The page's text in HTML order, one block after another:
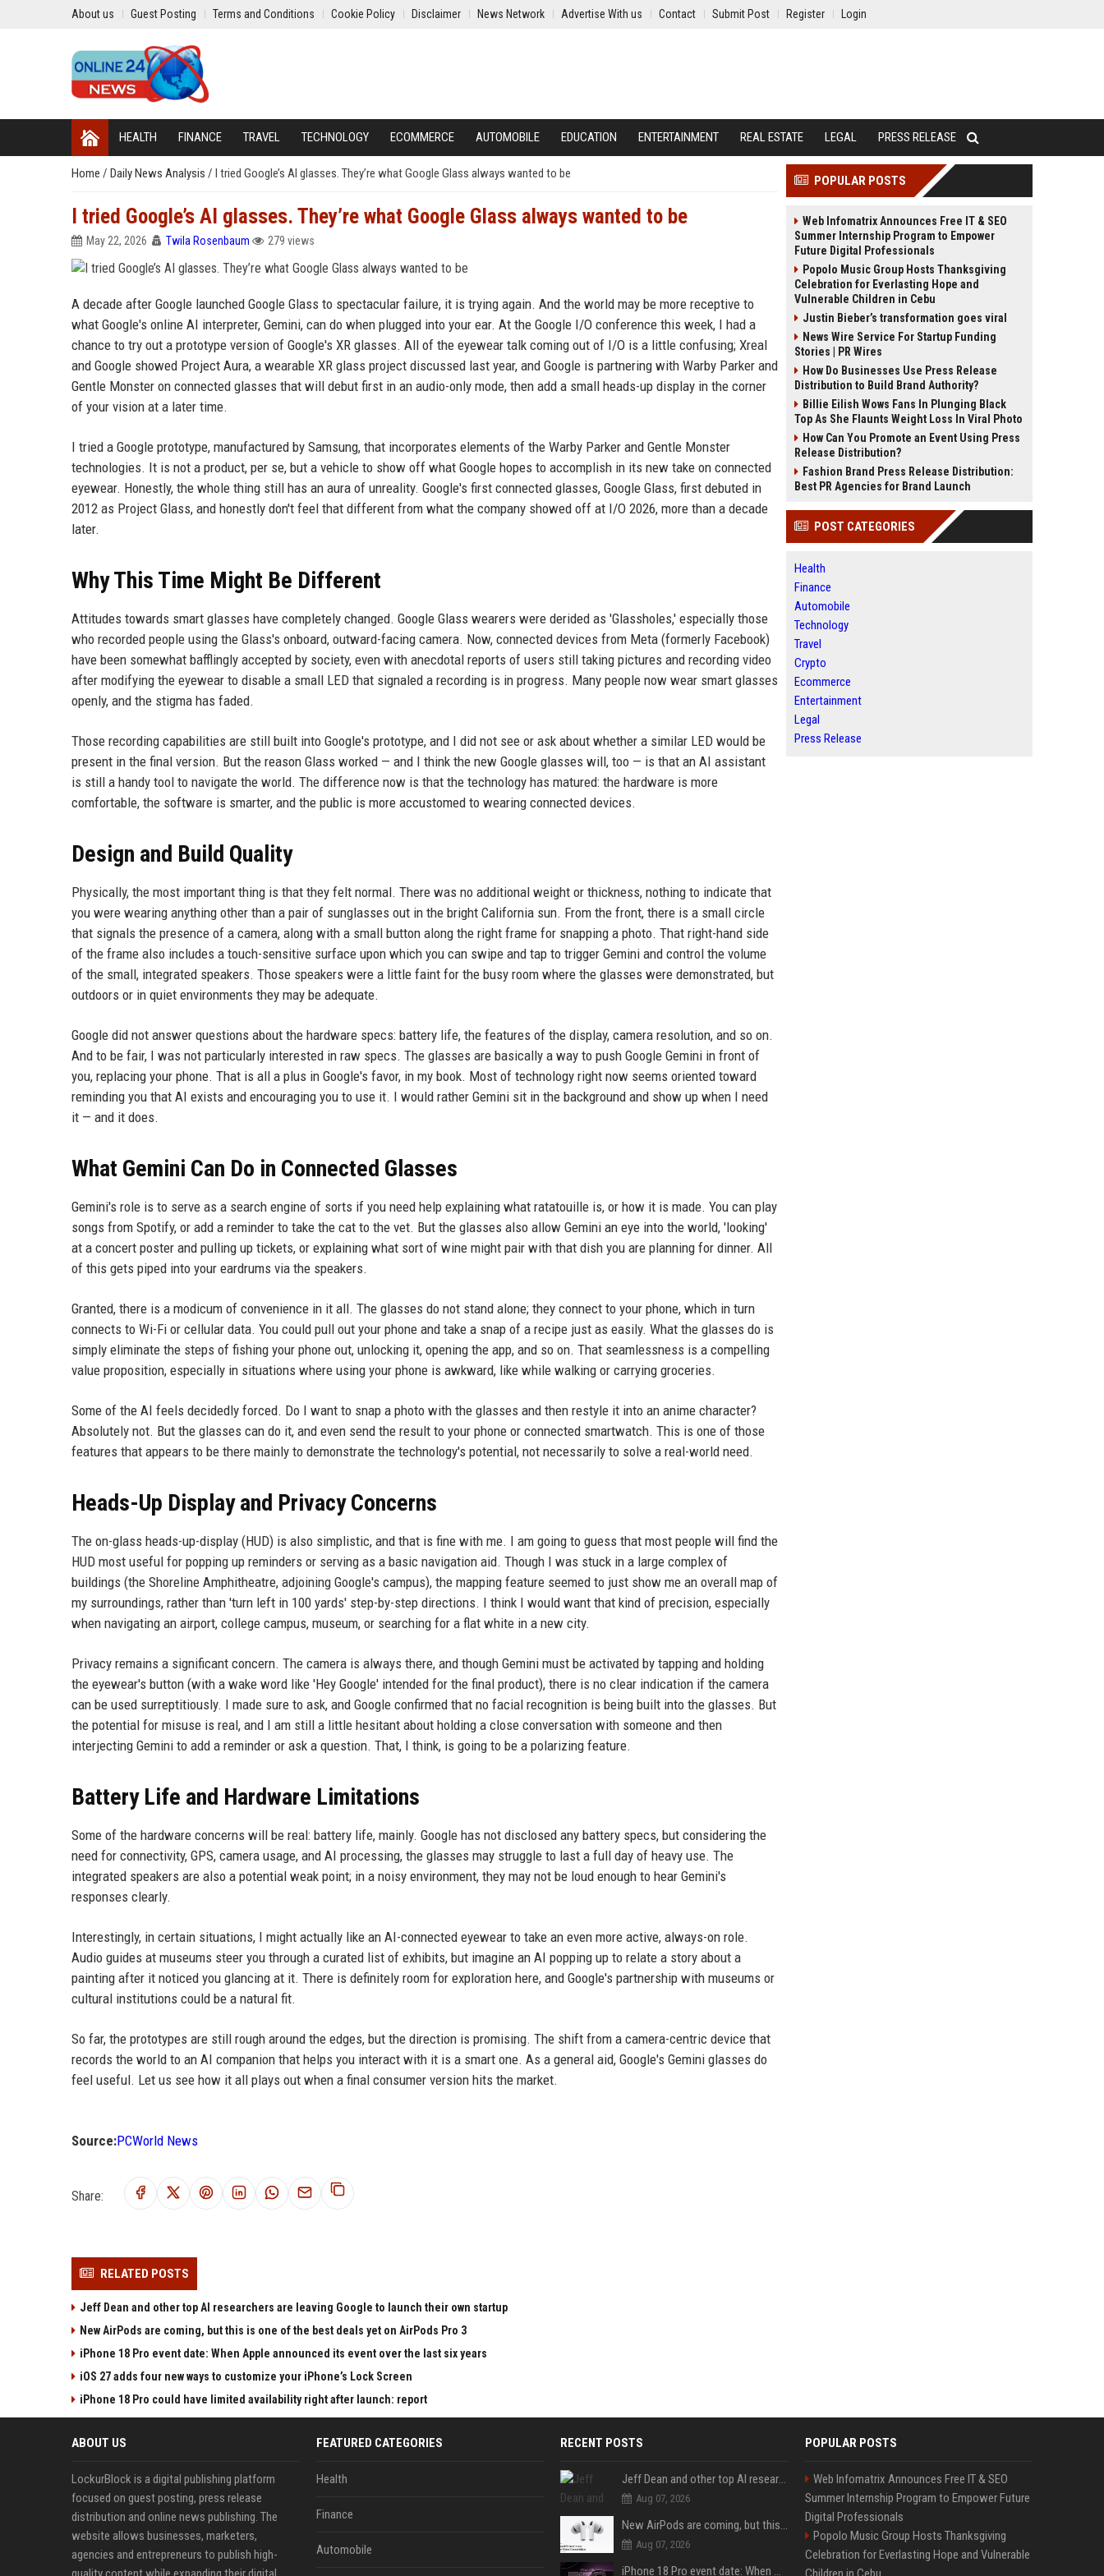
About us Guest Posting Terms and Conditions Cookie Policy Disclaimer News Network Advertise With us Contact Submit Post Register Login
HEALTH FINANCE TRAVEL TECHNOLOGY ECOMMERCE AUTOMOBILE EDUCATION ENTERTAINMENT REAL ESTATE LEGAL PRESS RELEASE
Home / Daily News Analysis / I tried Google’s AI glasses. They’re what Google Glass always wanted to be
I tried Google’s AI glasses. They’re what Google Glass always wanted to be
May 22, 2026 Twila Rosenbaum 279 views
A decade after Google launched Google Glass to spectacular failure, it is trying again. And the world may be more receptive to
what Google's online AI interpreter, Gemini, can do when plugged into your ear. At the Google I/O conference this week, I had a
chance to try out a prototype version of Google's XR glasses. All of the eyewear talk coming out of I/O is a little confusing; Xreal
and Google showed Project Aura, a wearable XR glass project discussed last year, and Google is partnering with Warby Parker and
Gentle Monster on connected glasses that will debut first in an audio-only mode, then add a small heads-up display in the corner
of your vision at a later time.
I tried a Google prototype, manufactured by Samsung, that incorporates elements of the Warby Parker and Gentle Monster
technologies. It is not a product, per se, but a vehicle to show off what Google hopes to accomplish in its new take on connected
eyewear. Honestly, the whole thing still has an aura of unreality. Google's first connected glasses, Google Glass, first debuted in
2012 as Project Glass, and honestly don't feel that different from what the company showed off at I/O 2026, more than a decade
later.
Why This Time Might Be Different
Attitudes towards smart glasses have completely changed. Google Glass wearers were derided as 'Glassholes,' especially those
who recorded people using the Glass's onboard, outward-facing camera. Now, connected devices from Meta (formerly Facebook)
have been somewhat bafflingly accepted by society, even with anecdotal reports of users still taking pictures and recording video
after modifying the eyewear to disable a small LED that signaled a recording is in progress. Many people now wear smart glasses
openly, and the stigma has faded.
Those recording capabilities are still built into Google's prototype, and I did not see or ask about whether a similar LED would be
present in the final version. But the reason Glass worked — and I think the new Google glasses will, too — is that an AI assistant
is still a handy tool to navigate the world. The difference now is that the technology has matured: the hardware is more
comfortable, the software is smarter, and the public is more accustomed to wearing connected devices.
Design and Build Quality
Physically, the most important thing is that they felt normal. There was no additional weight or thickness, nothing to indicate that
you were wearing anything other than a pair of sunglasses out in the bright California sun. From the front, there is a small circle
that signals the presence of a camera, along with a small button along the right frame for snapping a photo. That right-hand side
of the frame also includes a touch-sensitive surface upon which you can swipe and tap to trigger Gemini and control the volume
of the small, integrated speakers. Those speakers were a little faint for the busy room where the glasses were demonstrated, but
outdoors or in quiet environments they may be adequate.
Google did not answer questions about the hardware specs: battery life, the features of the display, camera resolution, and so on.
And to be fair, I was not particularly interested in raw specs. The glasses are basically a way to push Google Gemini in front of
you, replacing your phone. That is all a plus in Google's favor, in my book. Most of technology right now seems oriented toward
reminding you that AI exists and encouraging you to use it. I would rather Gemini sit in the background and show up when I need
it — and it does.
What Gemini Can Do in Connected Glasses
Gemini's role is to serve as a search engine of sorts if you need help explaining what ratatouille is, or how it is made. You can play
songs from Spotify, or add a reminder to take the cat to the vet. But the glasses also allow Gemini an eye into the world, 'looking'
at a concert poster and pulling up tickets, or explaining what sort of wine might pair with that dish you are planning for dinner. All
of this gets piped into your eardrums via the speakers.
Granted, there is a modicum of convenience in it all. The glasses do not stand alone; they connect to your phone, which in turn
connects to Wi-Fi or cellular data. You could pull out your phone and take a snap of a recipe just as easily. What the glasses do is
simply eliminate the steps of fishing your phone out, unlocking it, opening the app, and so on. That seamlessness is a compelling
value proposition, especially in situations where using your phone is awkward, like while walking or carrying groceries.
Some of the AI feels decidedly forced. Do I want to snap a photo with the glasses and then restyle it into an anime character?
Absolutely not. But the glasses can do it, and even send the result to your phone or connected smartwatch. This is one of those
features that appears to be there mainly to demonstrate the technology's potential, not necessarily to solve a real-world need.
Heads-Up Display and Privacy Concerns
The on-glass heads-up-display (HUD) is also simplistic, and that is fine with me. I am going to guess that most people will find the
HUD most useful for popping up reminders or serving as a basic navigation aid. Though I was stuck in a large complex of
buildings (the Shoreline Amphitheatre, adjoining Google's campus), the mapping feature seemed to just show me an overall map of
my surroundings, rather than 'turn left in 100 yards' step-by-step directions. I think I would want that kind of precision, especially
when navigating an airport, college campus, museum, or searching for a flat white in a new city.
Privacy remains a significant concern. The camera is always there, and though Gemini must be activated by tapping and holding
the eyewear's button (with a wake word like 'Hey Google' intended for the final product), there is no clear indication if the camera
can be used surreptitiously. I made sure to ask, and Google confirmed that no facial recognition is being built into the glasses. But
the potential for misuse is real, and I am still a little hesitant about holding a close conversation with someone and then
interjecting Gemini to add a reminder or ask a question. That, I think, is going to be a polarizing feature.
Battery Life and Hardware Limitations
Some of the hardware concerns will be real: battery life, mainly. Google has not disclosed any battery specs, but considering the
need for connectivity, GPS, camera usage, and AI processing, the glasses may struggle to last a full day of heavy use. The
integrated speakers are also a potential weak point; in a noisy environment, they may not be loud enough to hear Gemini's
responses clearly.
Interestingly, in certain situations, I might actually like an AI-connected eyewear to take an even more active, always-on role.
Audio guides at museums steer you through a curated list of exhibits, but imagine an AI popping up to relate a story about a
painting after it noticed you glancing at it. There is definitely room for exploration here, and Google's partnership with museums or
cultural institutions could be a natural fit.
So far, the prototypes are still rough around the edges, but the direction is promising. The shift from a camera-centric device that
records the world to an AI companion that helps you interact with it is a smart one. As a general aid, Google's Gemini glasses do
feel useful. Let us see how it all plays out when a final consumer version hits the market.
Source:PCWorld News
Share:
RELATED POSTS
Jeff Dean and other top AI researchers are leaving Google to launch their own startup
New AirPods are coming, but this is one of the best deals yet on AirPods Pro 3
iPhone 18 Pro event date: When Apple announced its event over the last six years
iOS 27 adds four new ways to customize your iPhone’s Lock Screen
iPhone 18 Pro could have limited availability right after launch: report
POPULAR POSTS
Web Infomatrix Announces Free IT & SEO
Summer Internship Program to Empower
Future Digital Professionals
Popolo Music Group Hosts Thanksgiving
Celebration for Everlasting Hope and
Vulnerable Children in Cebu
Justin Bieber’s transformation goes viral
News Wire Service For Startup Funding
Stories | PR Wires
How Do Businesses Use Press Release
Distribution to Build Brand Authority?
Billie Eilish Wows Fans In Plunging Black
Top As She Flaunts Weight Loss In Viral Photo
How Can You Promote an Event Using Press
Release Distribution?
Fashion Brand Press Release Distribution:
Best PR Agencies for Brand Launch
POST CATEGORIES
Health
Finance
Automobile
Technology
Travel
Crypto
Ecommerce
Entertainment
Legal
Press Release
ABOUT US
LockurBlock is a digital publishing platform
focused on guest posting, press release
distribution and online news publishing. The
website allows businesses, marketers,
agencies and entrepreneurs to publish high-
FEATURED CATEGORIES
Health
Finance
Automobile
RECENT POSTS
Jeff Dean and other top AI researchers are leaving Google to launch their own startup
Aug 07, 2026
New AirPods are coming, but this is one of the best deals yet on AirPods Pro 3
Aug 07, 2026
iPhone 18 Pro event date: When Apple announced its event over the last six years
POPULAR POSTS
Web Infomatrix Announces Free IT & SEO
Summer Internship Program to Empower Future
Digital Professionals
Popolo Music Group Hosts Thanksgiving
Celebration for Everlasting Hope and Vulnerable